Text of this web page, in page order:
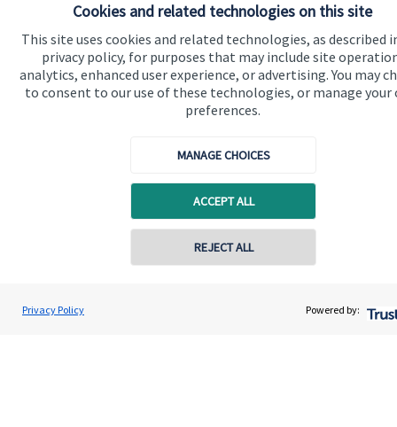
Cookies and related technologies on this site
This site uses cookies and related technologies, as described
privacy policy, for purposes that may include site
analytics, enhanced user experience, or advertising. You may
to consent to our use of these technologies, or manage your
preferences.
MANAGE CHOICES
ACCEPT ALL
REJECT ALL
Privacy Policy Powered by:
Darren Jones
Castlerock Wealth Management
Contact online
About SJP
Advice and services
Specialist advice